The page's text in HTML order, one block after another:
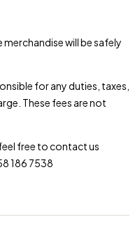
merchandise will be safely
for any duties, taxes,
These fees are not
free to contact us
186 7538